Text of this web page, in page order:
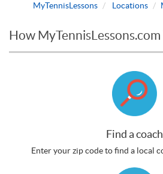
MyTennisLessons Locations
How
Find a coach
Enter your zip code to find a local